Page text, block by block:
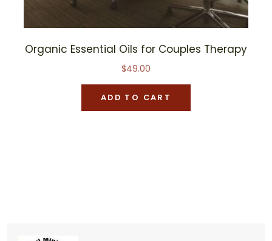
Organic Essential Oils for Couples Therapy
$49.00
ADD TO CART